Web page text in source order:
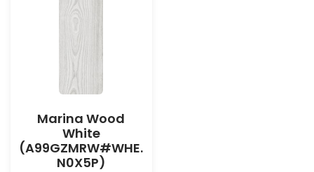
Marina Wood
White
(A99GZMRW#WHE.
N0X5P)